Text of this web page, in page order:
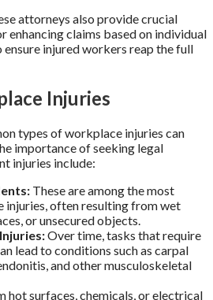
attorneys also provide crucial
enhancing claims based on individual
injured workers reap the full
Injuries
types of workplace injuries can
importance of seeking legal
injuries include:
These are among the most
injuries, often resulting from wet
or unsecured objects.
Over time, tasks that require
lead to conditions such as carpal
and other musculoskeletal
hot surfaces, chemicals, or electrical